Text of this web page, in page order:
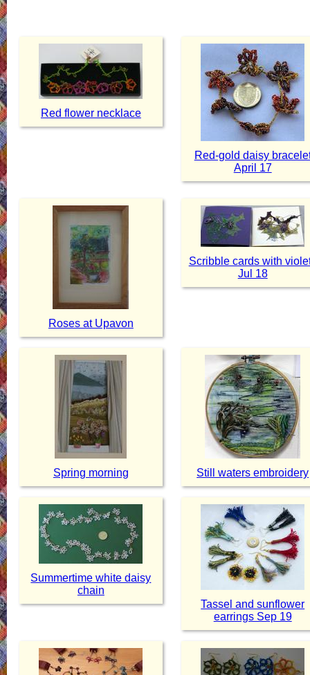
Red flower necklace
Red-gold daisy
April 17
Roses at Upavon
Scribble cards with
Jul 18
Spring morning Still waters embroidery
Summertime white daisy
chain
Tassel and sunflower
earrings Sep 19